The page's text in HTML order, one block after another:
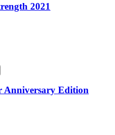
2021
Anniversary Edition